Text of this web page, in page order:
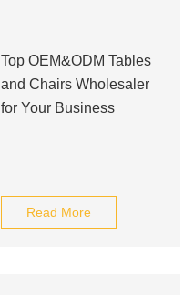
Top OEM&ODM Tables
and Chairs Wholesaler
for Your Business
Read More